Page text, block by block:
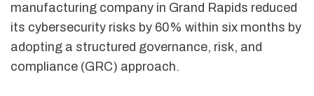
manufacturing company in Grand Rapids reduced
its cybersecurity risks by 60% within six months by
adopting a structured governance, risk, and
compliance (GRC) approach.